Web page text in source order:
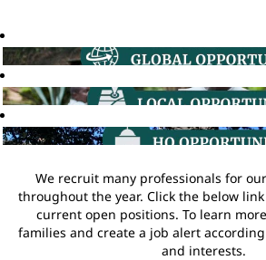
We recruit many professionals for
throughout the year. Click the below
current open positions. To learn
families and create a job alert
and interests.